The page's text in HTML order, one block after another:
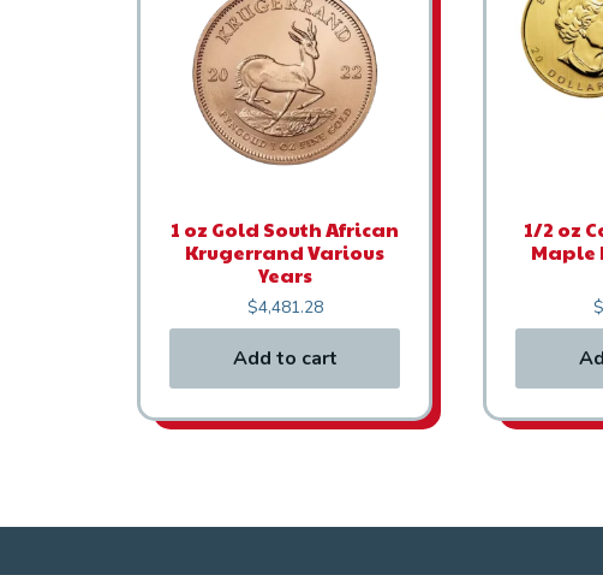
1 oz Gold South African
Krugerrand Various
Years
$4,481.28
Add to cart
1/2 oz
Maple
$